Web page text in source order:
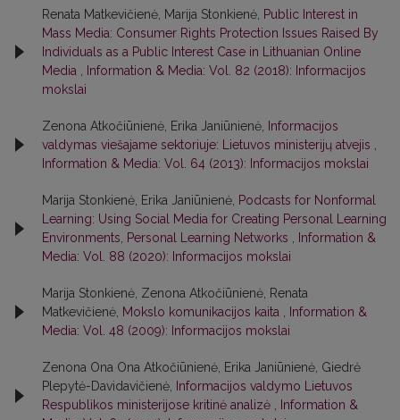
Renata Matkevičienė, Marija Stonkienė, Public Interest in
Mass Media: Consumer Rights Protection Issues Raised By
Individuals as a Public Interest Case in Lithuanian Online
Media
Information & Media: Vol. 82 (2018): Informacijos
mokslai
Zenona Atkočiūnienė, Erika Janiūnienė,
Informacijos
valdymas viešajame sektoriuje: Lietuvos ministerijų atvejis
Information & Media: Vol. 64 (2013): Informacijos mokslai
Marija Stonkienė, Erika Janiūnienė, Podcasts for Nonformal
Learning: Using Social Media for Creating Personal Learning
Environments, Personal Learning Networks
Information &
Media: Vol. 88 (2020): Informacijos mokslai
Marija Stonkienė, Zenona Atkočiūnienė, Renata
Matkevičienė, Mokslo komunikacijos kaita
Information &
Media: Vol. 48 (2009): Informacijos mokslai
Zenona Ona Ona Atkočiūnienė, Erika Janiūnienė, Giedrė
Plepytė-Davidavičienė,
Informacijos valdymo Lietuvos
Respublikos ministerijose kritinė analizė
Information &